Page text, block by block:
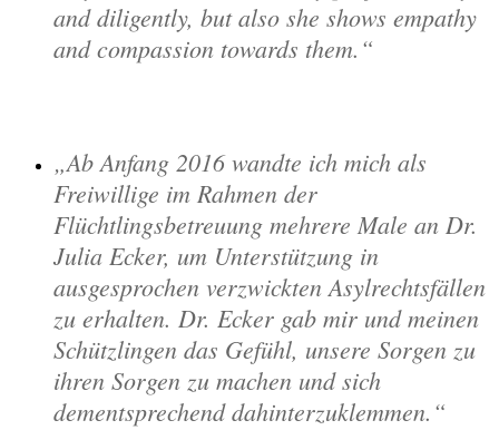
and diligently, but also she shows empathy
and compassion towards them.
Ab Anfang 2016 wandte ich mich als
Freiwillige im Rahmen der
Flüchtlingsbetreuung mehrere Male an Dr.
Julia Ecker, um Unterstützung in
ausgesprochen verzwickten Asylrechtsfällen
zu erhalten. Dr. Ecker gab mir und meinen
Schützlingen das Gefühl, unsere Sorgen zu
ihren Sorgen zu machen und sich
dementsprechend dahinterzuklemmen.